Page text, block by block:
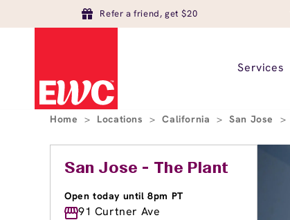
Refer a friend, get $20
Services
Home > Locations > California > San Jose >
San Jose - The Plant
Open today until 8pm PT
91 Curtner Ave